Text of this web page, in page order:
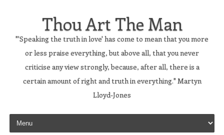
Thou Art The Man
"'Speaking the truth in love' has come to mean that you more
or less praise everything, but above all, that you never
criticise any view strongly, because, after all, there is a
certain amount of right and truth in everything." Martyn
Lloyd-Jones
Skip to content